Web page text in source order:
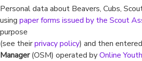
Personal data about Beavers, Cubs,
using paper forms issued by the Scout
purpose
(see theirprivacy policy) and then
Manager(OSM) operated byOnline